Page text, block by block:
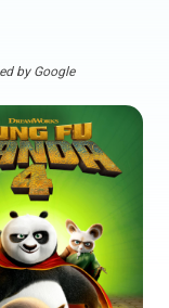
by Google